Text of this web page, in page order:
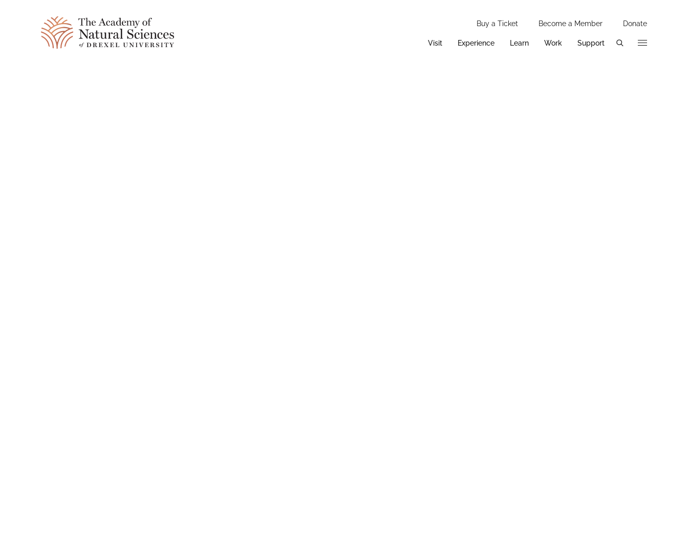
Utility
Buy a Ticket Become a Member Donate
Primary Pages
Visit Experience Learn Work Support